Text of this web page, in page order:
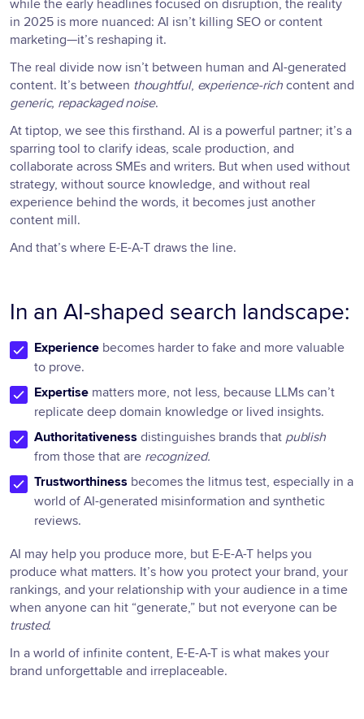
while the early headlines focused on disruption, the reality
in 2025 is more nuanced: AI isn’t killing SEO or content
marketing—it’s reshaping it.
The real divide now isn’t between human and AI-generated
content. It’s between thoughtful, experience-rich content and
generic, repackaged noise.
At tiptop, we see this firsthand. AI is a powerful partner; it’s a
sparring tool to clarify ideas, scale production, and
collaborate across SMEs and writers. But when used without
strategy, without source knowledge, and without real
experience behind the words, it becomes just another
content mill.
And that’s where E-E-A-T draws the line.
In an AI-shaped search landscape:
Experience becomes harder to fake and more valuable
to prove.
Expertise matters more, not less, because LLMs can’t
replicate deep domain knowledge or lived insights.
Authoritativeness distinguishes brands that publish
from those that are recognized.
Trustworthiness becomes the litmus test, especially in a
world of AI-generated misinformation and synthetic
reviews.
AI may help you produce more, but E-E-A-T helps you
produce what matters. It’s how you protect your brand, your
rankings, and your relationship with your audience in a time
when anyone can hit “generate,” but not everyone can be
trusted.
In a world of infinite content, E-E-A-T is what makes your
brand unforgettable and irreplaceable.